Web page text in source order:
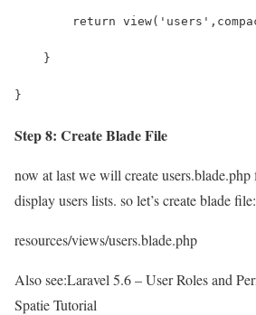
return
    }
}
Step 8: Create Blade File
now at last we will create
display users lists. so let’s create blade file:
resources/views/users.blade.php
Also see:Laravel 5.6 – User Roles and
Spatie Tutorial